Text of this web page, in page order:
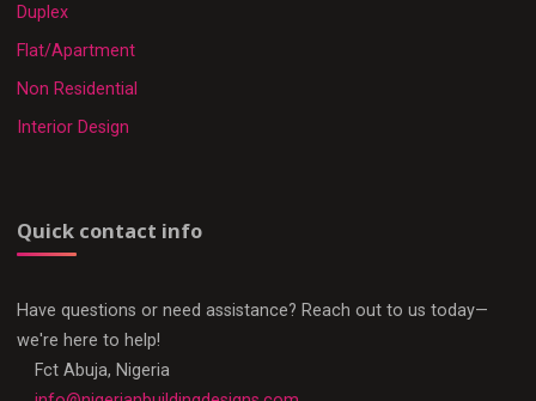
Duplex
Flat/Apartment
Non Residential
Interior Design
Quick contact info
Have questions or need assistance? Reach out to us today—
we're here to help!
Fct Abuja, Nigeria